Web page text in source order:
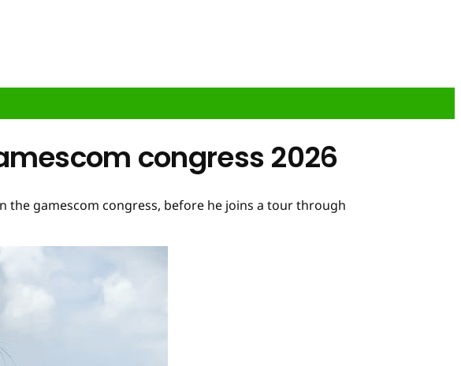
congress 2026
the gamescom congress, before he joins a tour through